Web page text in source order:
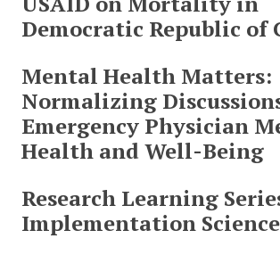
Democratic Republic of
Mental Health Matters:
Normalizing
Emergency Physician
Health and Well-Being
Research Learning
Implementation Science